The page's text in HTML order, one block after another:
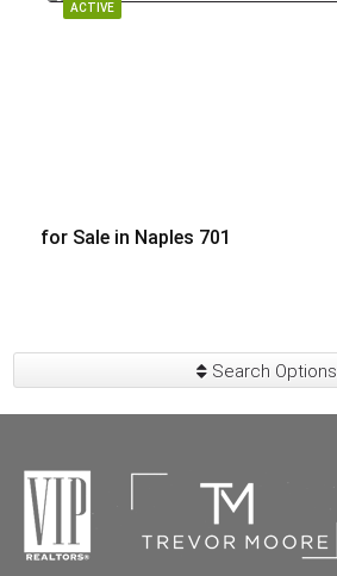
ACTIVE
for Sale in Naples 701
Search Options